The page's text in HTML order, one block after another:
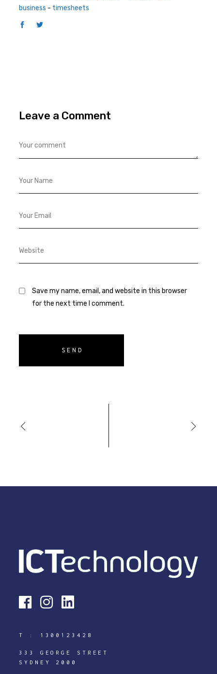
business - timesheets
Leave a Comment
Save my name, email, and website in this browser
for the next time I comment.
SEND
T : 1300123428
333 GEORGE STREET
SYDNEY 2000